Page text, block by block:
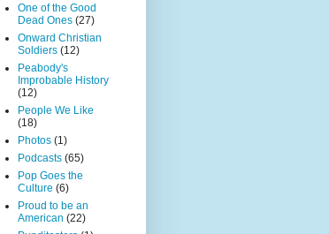
One of the Good
Dead Ones (27)
Onward Christian
Soldiers (12)
Peabody's
Improbable History
(12)
People We Like
(18)
Photos (1)
Podcasts (65)
Pop Goes the
Culture (6)
Proud to be an
American (22)